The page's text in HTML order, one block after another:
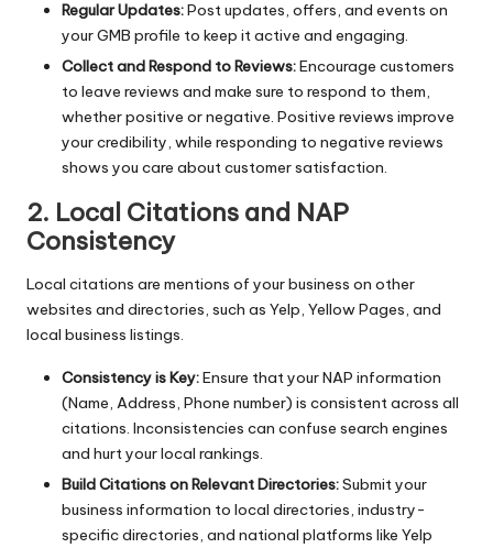
Regular Updates:Post updates, offers, and events on
your GMB profile to keep it active and engaging.
Collect and Respond to Reviews:Encourage customers
to leave reviews and make sure to respond to them,
whether positive or negative. Positive reviews improve
your credibility, while responding to negative reviews
shows you care about customer satisfaction.
2. Local Citations and NAP
Consistency
Local citations are mentions of your business on other
websites and directories, such as Yelp, Yellow Pages, and
local business listings.
Consistency is Key:Ensure that your NAP information
(Name, Address, Phone number) is consistent across all
citations. Inconsistencies can confuse search engines
and hurt your local rankings.
Build Citations on Relevant Directories:Submit your
business information to local directories, industry-
specific directories, and national platforms like Yelp